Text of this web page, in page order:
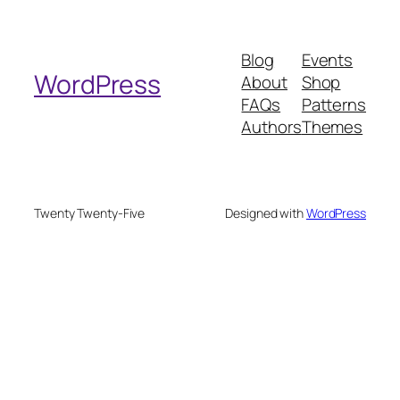
h
WordPress
Blog
About
FAQs
Authors
Events
Shop
Patterns
Themes
Twenty Twenty-Five Designed withWordPress